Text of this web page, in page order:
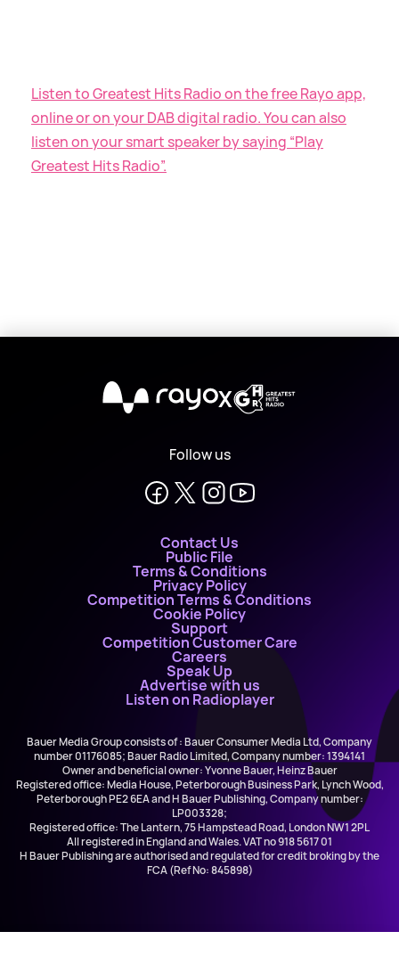
Listen to Greatest Hits Radio on the free Rayo app,
online or on your DAB digital radio. You can also
listen on your smart speaker by saying “Play
Greatest Hits Radio”.
X
Follow us
Contact Us
Public File
Terms & Conditions
Privacy Policy
Competition Terms & Conditions
Cookie Policy
Support
Competition Customer Care
Careers
Speak Up
Advertise with us
Listen on Radioplayer
Bauer Media Group consists of : Bauer Consumer Media Ltd, Company
number 01176085; Bauer Radio Limited, Company number: 1394141
Owner and beneficial owner: Yvonne Bauer, Heinz Bauer
Registered office: Media House, Peterborough Business Park, Lynch Wood,
Peterborough PE2 6EA and H Bauer Publishing, Company number:
LP003328;
Registered office: The Lantern, 75 Hampstead Road, London NW1 2PL
All registered in England and Wales. VAT no 918 5617 01
H Bauer Publishing are authorised and regulated for credit broking by the
FCA (Ref No: 845898)